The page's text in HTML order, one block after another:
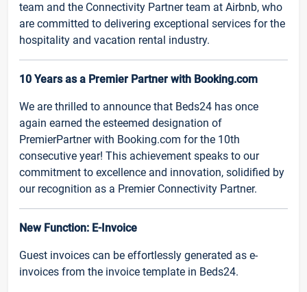
team and the Connectivity Partner team at Airbnb, who
are committed to delivering exceptional services for the
hospitality and vacation rental industry.
10 Years as a Premier Partner with Booking.com
We are thrilled to announce that Beds24 has once
again earned the esteemed designation of
PremierPartner with Booking.com for the 10th
consecutive year! This achievement speaks to our
commitment to excellence and innovation, solidified by
our recognition as a Premier Connectivity Partner.
New Function: E-Invoice
Guest invoices can be effortlessly generated as e-
invoices from the invoice template in Beds24.